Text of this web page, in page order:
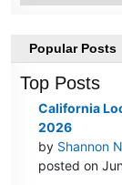
Popular Posts
Top Posts
California
2026
by Shannon
posted on